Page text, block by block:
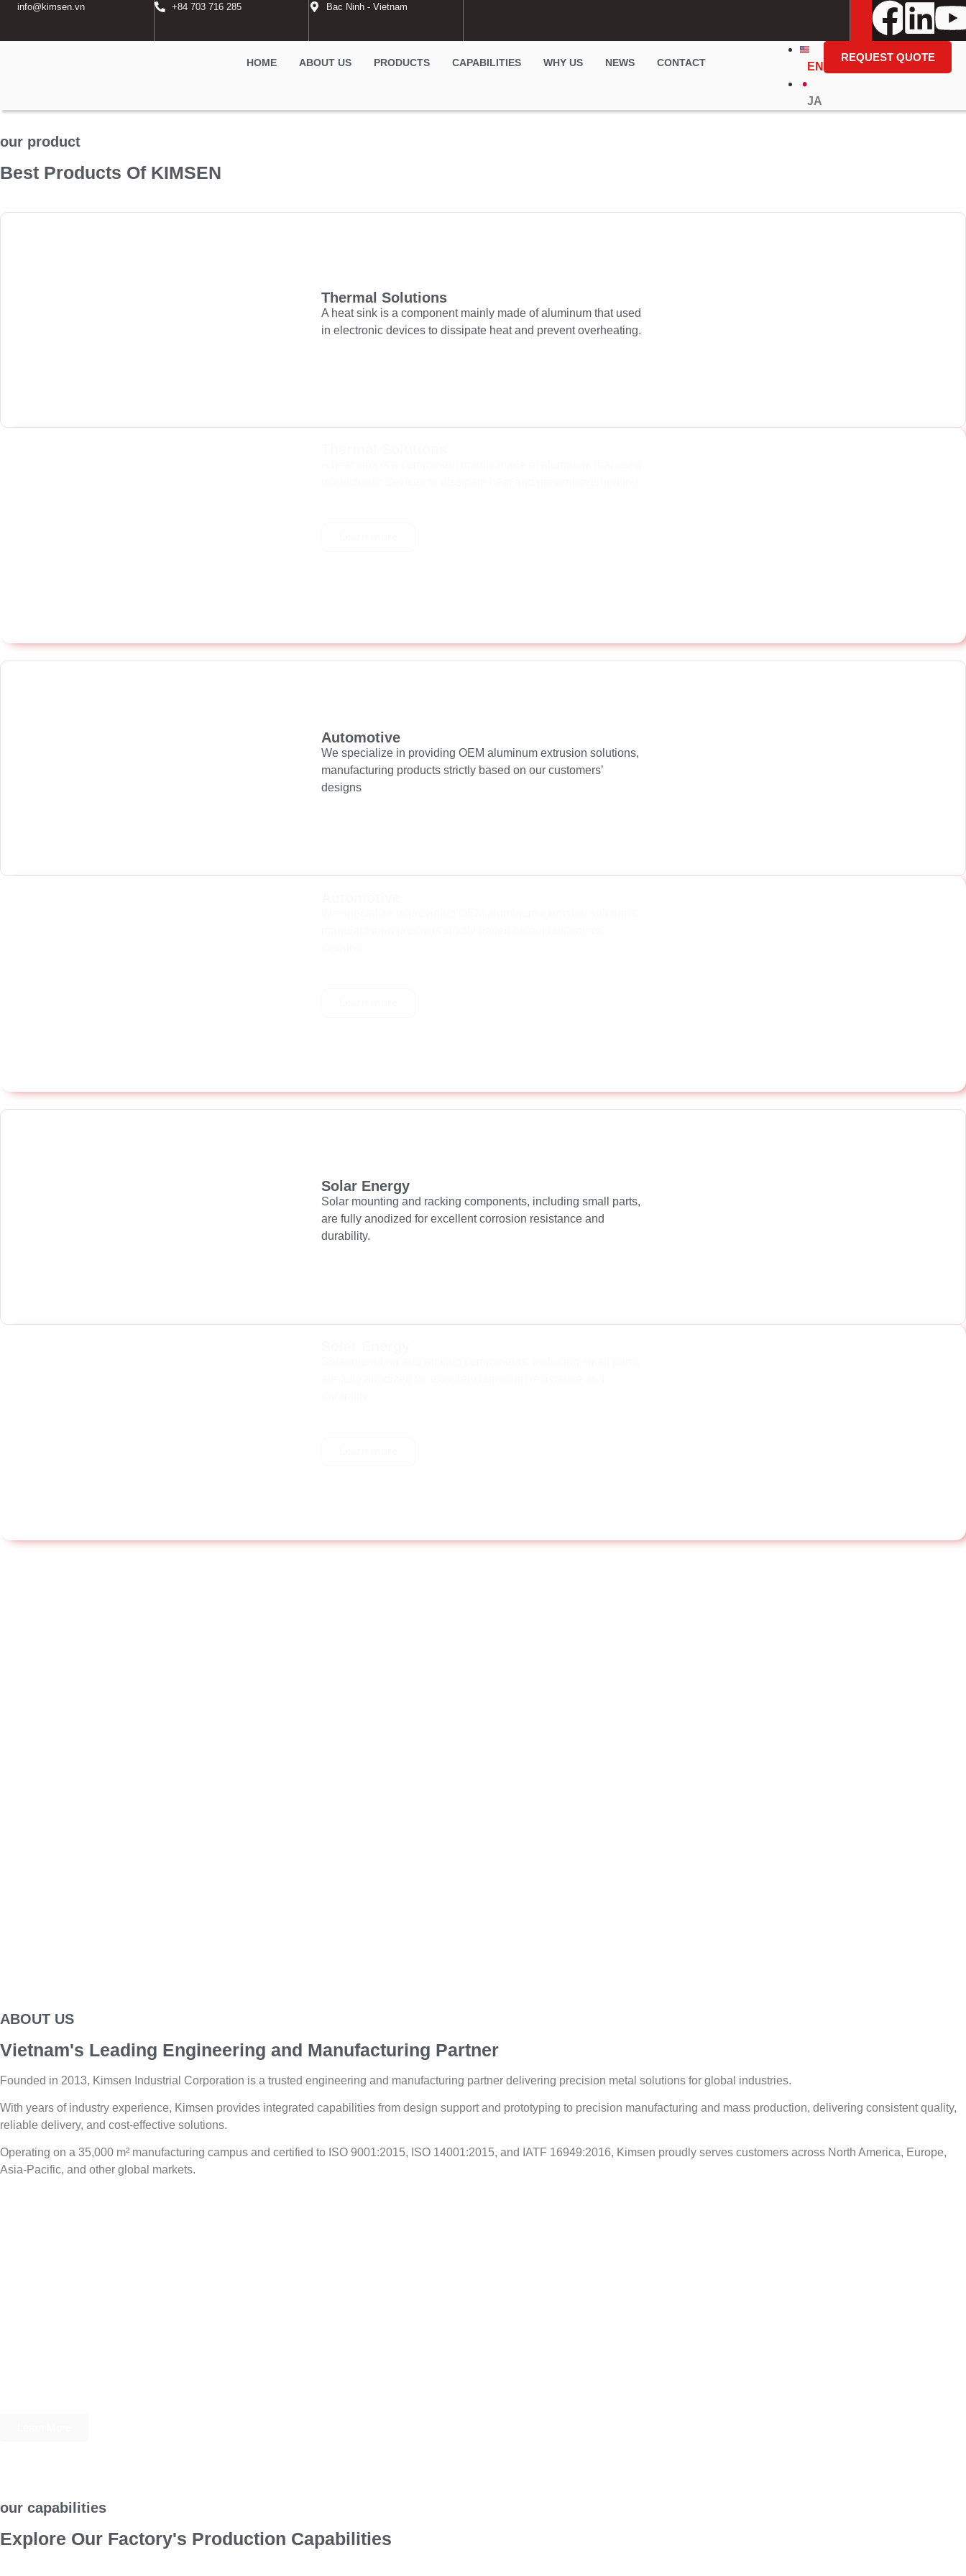
info@kimsen.vn +84 703 716 285 Bac Ninh - Vietnam
HOME ABOUT US PRODUCTS CAPABILITIES WHY US NEWS CONTACT EN
JA
REQUEST QUOTE
our product
Best Products Of KIMSEN
Thermal Solutions
A heat sink is a component mainly made of aluminum that used
in electronic devices to dissipate heat and prevent overheating.
Automotive
We specialize in providing OEM aluminum extrusion solutions,
manufacturing products strictly based on our customers’
designs
Solar Energy
Solar mounting and racking components, including small parts,
are fully anodized for excellent corrosion resistance and
durability.
ABOUT US
Vietnam's Leading Engineering and Manufacturing Partner
Founded in 2013, Kimsen Industrial Corporation is a trusted engineering and manufacturing partner delivering precision metal solutions for global industries.
With years of industry experience, Kimsen provides integrated capabilities from design support and prototyping to precision manufacturing and mass production, delivering consistent quality,
reliable delivery, and cost-effective solutions.
Operating on a 35,000 m² manufacturing campus and certified to ISO 9001:2015, ISO 14001:2015, and IATF 16949:2016, Kimsen proudly serves customers across North America, Europe,
Asia-Pacific, and other global markets.
our capabilities
Explore Our Factory's Production Capabilities